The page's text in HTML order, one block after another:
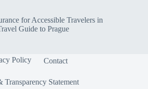
for Accessible Travelers in
Guide to Prague
Policy
Contact
Transparency Statement